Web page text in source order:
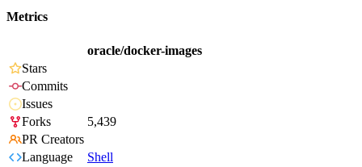
Metrics
oracle/docker-images
Stars
Commits
Issues
Forks
5,439
PR Creators
Language
Shell